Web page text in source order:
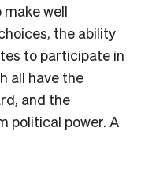
well
the ability
to participate in
all have the
and the
political power. A